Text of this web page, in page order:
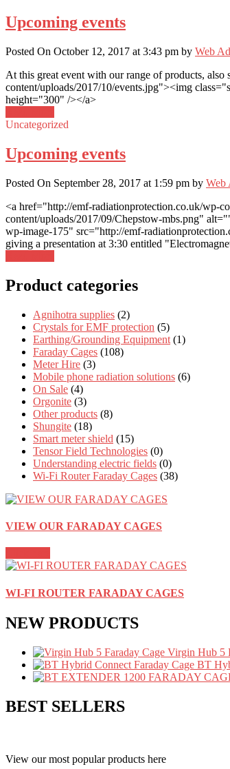
Upcoming events
Posted On October 12, 2017 at 3:43 pm by Web
At this great event with our range of products,
content/uploads/2017/10/events.jpg"><img
height="300" /></a>
Uncategorized
Upcoming events
Posted On September 28, 2017 at 1:59 pm by Web
<a href="http://emf-radiationprotection.co.uk/wp-
content/uploads/2017/09/Chepstow-mbs.png"
wp-image-175" src="http://emf-
giving a presentation at 3:30 entitled
Product categories
Agnihotra supplies (2)
Crystals for EMF protection (5)
Earthing/Grounding Equipment (1)
Faraday Cages (108)
Meter Hire (3)
Mobile phone radiation solutions (6)
On Sale (4)
Orgonite (3)
Other products (8)
Shungite (18)
Smart meter shield (15)
Tensor Field Technologies (0)
Understanding electric fields (0)
Wi-Fi Router Faraday Cages (38)
VIEW OUR FARADAY CAGES
WI-FI ROUTER FARADAY CAGES
NEW PRODUCTS
Virgin Hub 5
BT
BEST SELLERS
View our most popular products here